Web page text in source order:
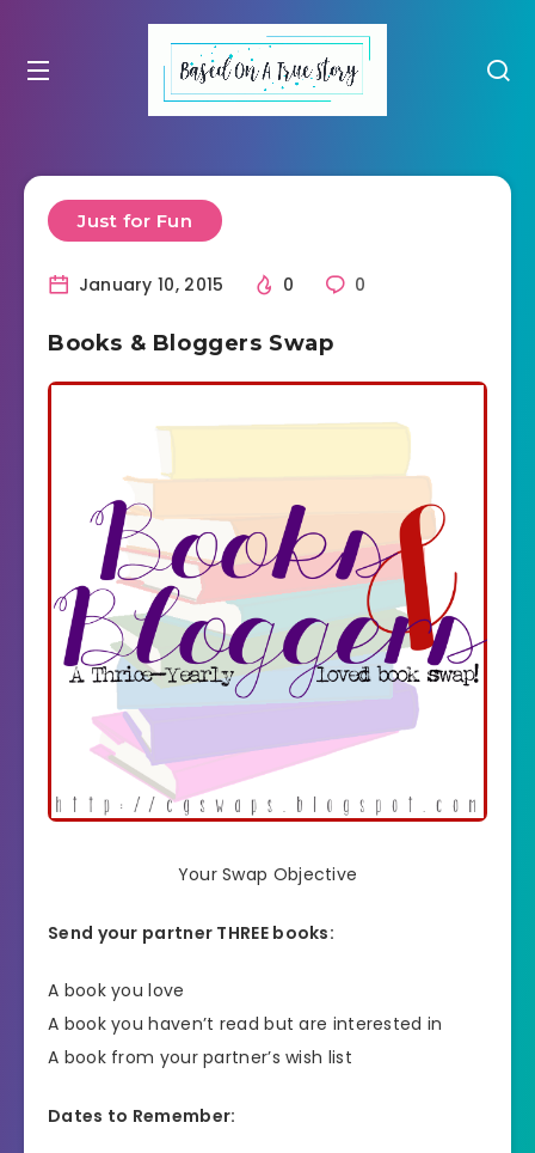
Just for Fun
January 10, 2015 0 0
Books & Bloggers Swap
Your Swap Objective
Send your partner THREE books:
A book you love
A book you haven’t read but are interested in
A book from your partner’s wish list
Dates to Remember: